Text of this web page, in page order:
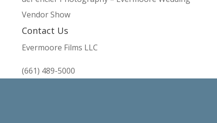
Vendor Show
Contact Us
Evermoore Films LLC
(661) 489-5000